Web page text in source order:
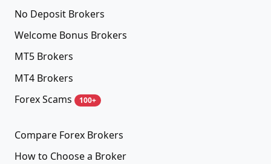
No Deposit Brokers
Welcome Bonus Brokers
MT5 Brokers
MT4 Brokers
Forex Scams
100+
Compare Forex Brokers
How to Choose a Broker